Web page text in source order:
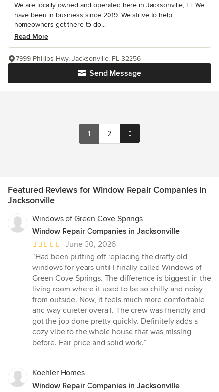
We are locally owned and operated here in Jacksonville, Fl. We
have been in business since 2019. We strive to help
homeowners get there to do...
Read More
Send Message
7999 Phillips Hwy, Jacksonville, FL 32256
1 2
Featured Reviews for Window Repair Companies in
Jacksonville
Windows of Green Cove Springs
Window Repair Companies in Jacksonville
Average
rating:
5
out
of
5
stars
June 30, 2026
“Had been putting off replacing the drafty old
windows for years until I finally called Windows of
Green Cove Springs. The difference is biggest in the
living room where it used to be so chilly and noisy
from outside. Now, it feels much more comfortable
and way quieter overall. The crew was friendly and
got the job done pretty quickly. Definitely adds a
cozy vibe to the whole house that was missing
before. Fair price and solid work.”
Koehler Homes
Window Repair Companies in Jacksonville